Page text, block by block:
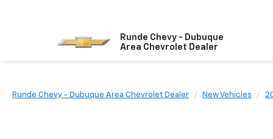
Runde Chevy - Dubuque
Area Chevrolet Dealer
Runde Chevy - Dubuque Area Chevrolet Dealer New Vehicles